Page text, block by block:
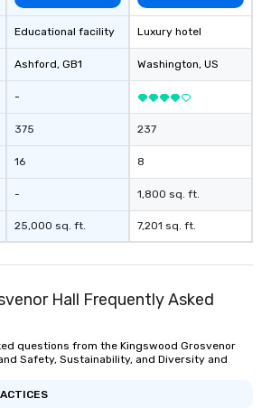
Educational facility
Ashford, GB1
-
375
16
-
25,000 sq. ft.
Luxury hotel
Washington, US
237
8
1,800 sq. ft.
7,201 sq. ft.
Hall Frequently Asked
questions from the Kingswood Grosvenor
Safety, Sustainability, and Diversity and